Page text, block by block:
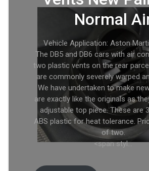
Normal
Vehicle Application: Aston
The DB5 and DB6 cars with air
two plastic vents on the rear
are commonly severely warped
We have undertaken to make
are exactly like the originals as
adjustable top piece. These are
ABS plastic for heat tolerance.
of two.
<span styl…